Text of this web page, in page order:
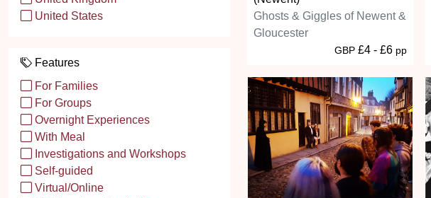
United States
Features
For Families
For Groups
Overnight Experiences
With Meal
Investigations and Workshops
Self-guided
Virtual/Online
Ghosts & Giggles of Newent &
Gloucester
GBP £4 - £6 pp